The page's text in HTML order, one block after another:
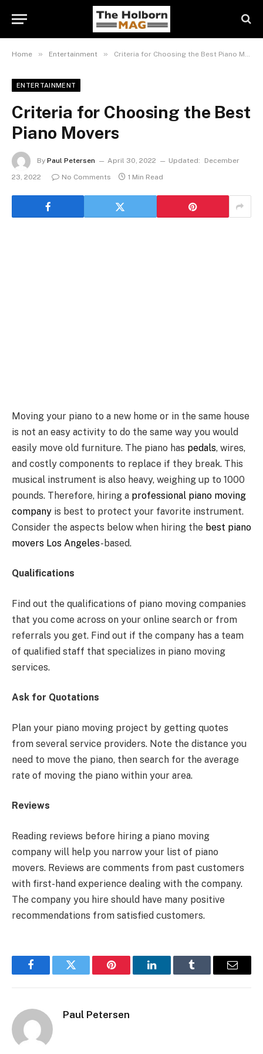
Home » Entertainment » Criteria for Choosing the Best Piano Movers
ENTERTAINMENT
Criteria for Choosing the Best
Piano Movers
By Paul Petersen April 30, 2022 Updated:
December
23, 2022
No Comments 1 Min Read
Moving your piano to a new home or in the same house
is not an easy activity to do the same way you would
easily move old furniture. The piano has pedals, wires,
and costly components to replace if they break. This
musical instrument is also heavy, weighing up to 1000
pounds. Therefore, hiring a professional piano moving
company is best to protect your favorite instrument.
Consider the aspects below when hiring the best piano
movers Los Angeles-based.
Qualifications
Find out the qualifications of piano moving companies
that you come across on your online search or from
referrals you get. Find out if the company has a team
of qualified staff that specializes in piano moving
services.
Ask for Quotations
Plan your piano moving project by getting quotes
from several service providers. Note the distance you
need to move the piano, then search for the average
rate of moving the piano within your area.
Reviews
Reading reviews before hiring a piano moving
company will help you narrow your list of piano
movers. Reviews are comments from past customers
with first-hand experience dealing with the company.
The company you hire should have many positive
recommendations from satisfied customers.
FacebookTwitter Pinterest LinkedInTumblr Email
Paul Petersen